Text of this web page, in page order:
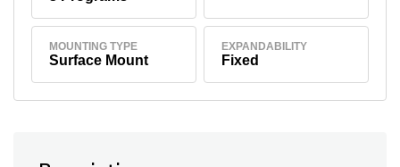
MOUNTING TYPE
Surface Mount
EXPANDABILITY
Fixed